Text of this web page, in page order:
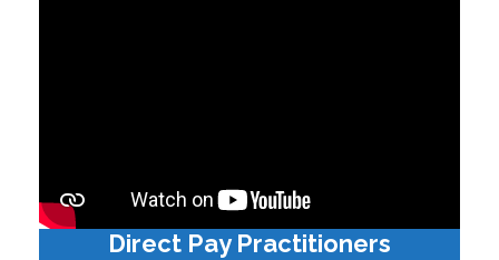
Direct Pay Practitioners